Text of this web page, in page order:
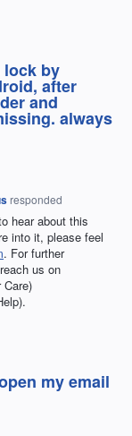
lock by
after
and
always
responded
hear about this
into it, please feel
. For further
us on
Care)
my email